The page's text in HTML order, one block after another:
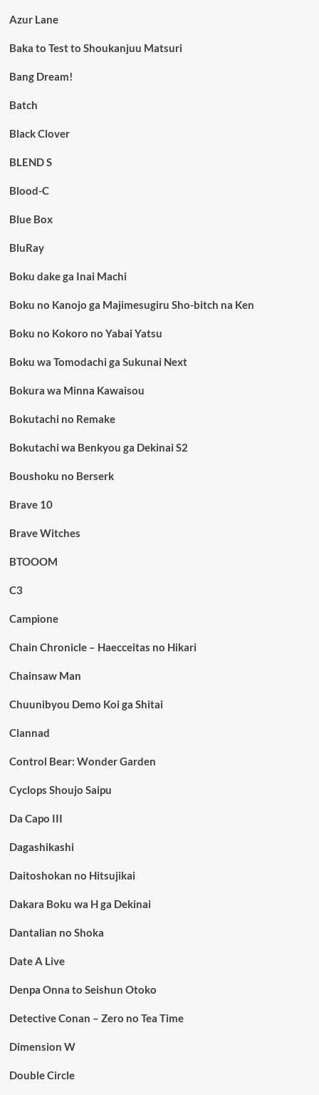
Azur Lane
Baka to Test to Shoukanjuu Matsuri
Bang Dream!
Batch
Black Clover
BLEND S
Blood-C
Blue Box
BluRay
Boku dake ga Inai Machi
Boku no Kanojo ga Majimesugiru Sho-bitch na Ken
Boku no Kokoro no Yabai Yatsu
Boku wa Tomodachi ga Sukunai Next
Bokura wa Minna Kawaisou
Bokutachi no Remake
Bokutachi wa Benkyou ga Dekinai S2
Boushoku no Berserk
Brave 10
Brave Witches
BTOOOM
C3
Campione
Chain Chronicle – Haecceitas no Hikari
Chainsaw Man
Chuunibyou Demo Koi ga Shitai
Clannad
Control Bear: Wonder Garden
Cyclops Shoujo Saipu
Da Capo III
Dagashikashi
Daitoshokan no Hitsujikai
Dakara Boku wa H ga Dekinai
Dantalian no Shoka
Date A Live
Denpa Onna to Seishun Otoko
Detective Conan – Zero no Tea Time
Dimension W
Double Circle